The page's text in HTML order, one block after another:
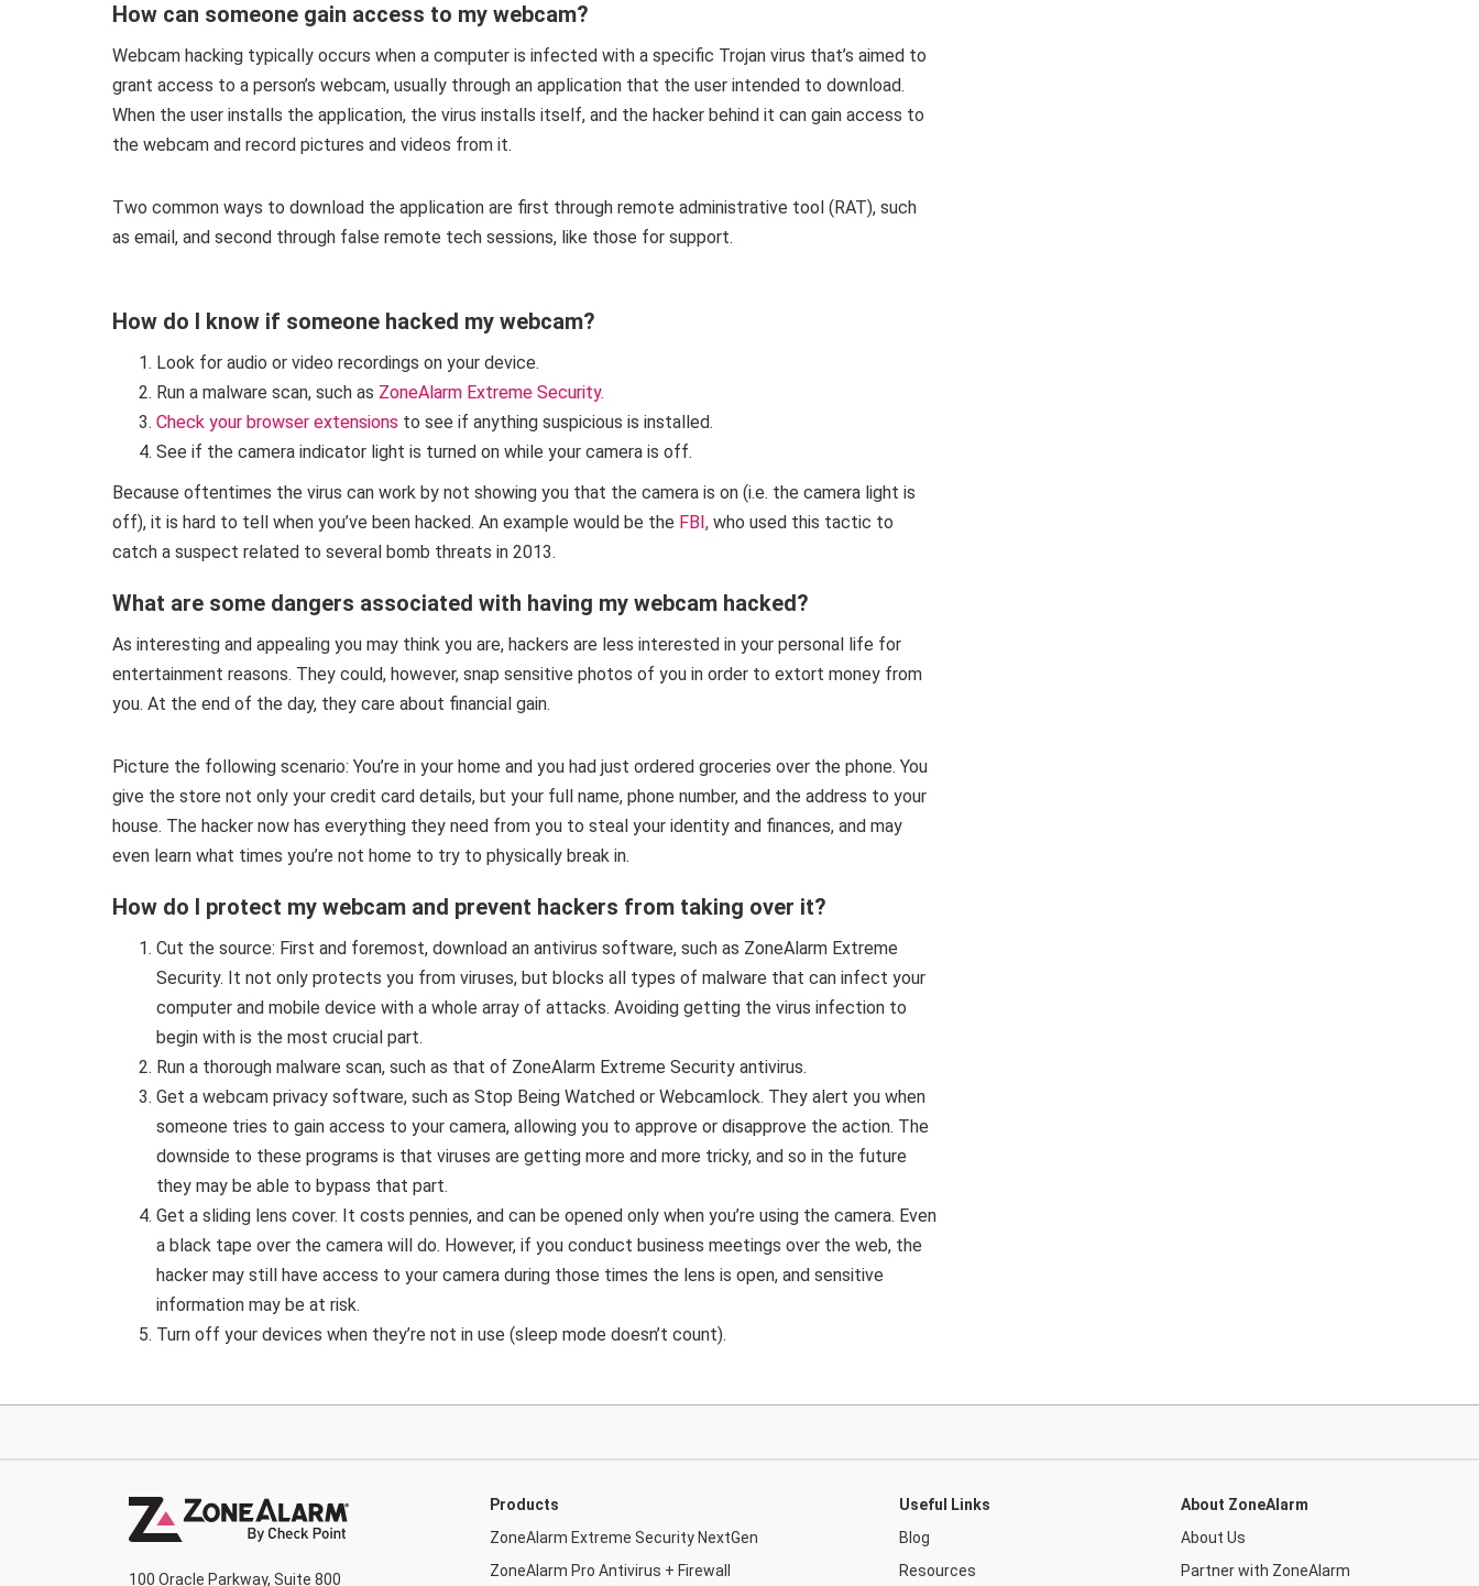
How can someone gain access to my webcam?
Webcam hacking typically occurs when a computer is infected with a specific Trojan virus that’s aimed to
grant access to a person’s webcam, usually through an application that the user intended to download.
When the user installs the application, the virus installs itself, and the hacker behind it can gain access to
the webcam and record pictures and videos from it.
Two common ways to download the application are first through remote administrative tool (RAT), such
as email, and second through false remote tech sessions, like those for support.
How do I know if someone hacked my webcam?
Look for audio or video recordings on your device.
Run a malware scan, such as ZoneAlarm Extreme Security.
Check your browser extensions to see if anything suspicious is installed.
See if the camera indicator light is turned on while your camera is off.
Because oftentimes the virus can work by not showing you that the camera is on (i.e. the camera light is
off), it is hard to tell when you’ve been hacked. An example would be the FBI, who used this tactic to
catch a suspect related to several bomb threats in 2013.
What are some dangers associated with having my webcam hacked?
As interesting and appealing you may think you are, hackers are less interested in your personal life for
entertainment reasons. They could, however, snap sensitive photos of you in order to extort money from
you. At the end of the day, they care about financial gain.
Picture the following scenario: You’re in your home and you had just ordered groceries over the phone. You
give the store not only your credit card details, but your full name, phone number, and the address to your
house. The hacker now has everything they need from you to steal your identity and finances, and may
even learn what times you’re not home to try to physically break in.
How do I protect my webcam and prevent hackers from taking over it?
Cut the source: First and foremost, download an antivirus software, such as ZoneAlarm Extreme
Security. It not only protects you from viruses, but blocks all types of malware that can infect your
computer and mobile device with a whole array of attacks. Avoiding getting the virus infection to
begin with is the most crucial part.
Run a thorough malware scan, such as that of ZoneAlarm Extreme Security antivirus.
Get a webcam privacy software, such as Stop Being Watched or Webcamlock. They alert you when
someone tries to gain access to your camera, allowing you to approve or disapprove the action. The
downside to these programs is that viruses are getting more and more tricky, and so in the future
they may be able to bypass that part.
Get a sliding lens cover. It costs pennies, and can be opened only when you’re using the camera. Even
a black tape over the camera will do. However, if you conduct business meetings over the web, the
hacker may still have access to your camera during those times the lens is open, and sensitive
information may be at risk.
Turn off your devices when they’re not in use (sleep mode doesn’t count).
100 Oracle Parkway, Suite 800
Products
ZoneAlarm Extreme Security NextGen
ZoneAlarm Pro Antivirus + Firewall
Useful Links
Blog
Resources
About ZoneAlarm
About Us
Partner with ZoneAlarm